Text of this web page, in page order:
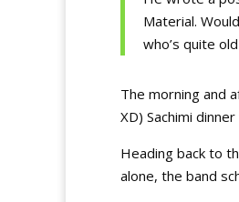
Material.
who’s quite
The morning and
XD) Sachimi
Heading back to
alone, the band